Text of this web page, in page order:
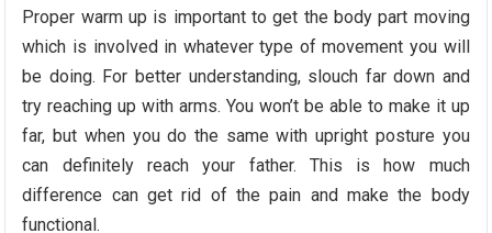
Proper warm up is important to get the body part moving
which is involved in whatever type of movement you will
be doing. For better understanding, slouch far down and
try reaching up with arms. You won’t be able to make it up
far, but when you do the same with upright posture you
can definitely reach your father. This is how much
difference can get rid of the pain and make the body
functional.